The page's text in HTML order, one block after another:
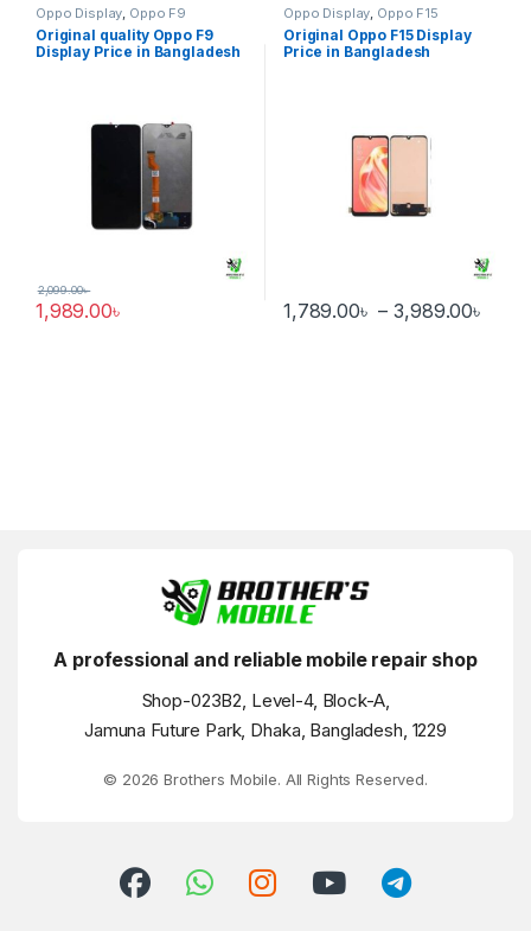
Oppo Display, Oppo F9
Original quality Oppo F9
Display Price in Bangladesh
1,989.00৳
2,099.00৳
Oppo Display, Oppo F15
Original Oppo F15 Display
Price in Bangladesh
1,789.00৳ – 3,989.00৳
This product has multiple
A professional and reliable mobile repair shop
Shop-023B2, Level-4, Block-A,
Jamuna Future Park, Dhaka, Bangladesh, 1229
© 2026 Brothers Mobile. All Rights Reserved.